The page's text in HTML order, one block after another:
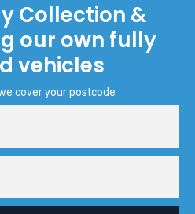
Collection &
our own fully
vehicles
cover your postcode